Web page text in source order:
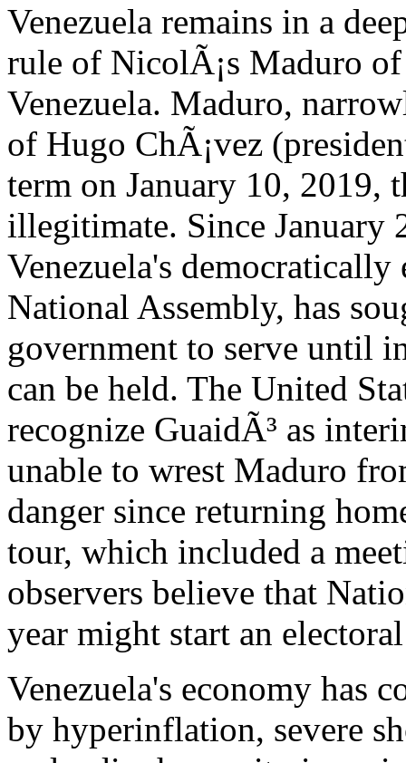
Venezuela remains in a
rule of NicolÃ¡s Maduro
Venezuela. Maduro,
of Hugo ChÃ¡vez
term on January 10, 2019,
illegitimate. Since January
Venezuela's
National Assembly, has
government to serve until
can be held. The United
recognize GuaidÃ³ as
unable to wrest Maduro
danger since returning
tour, which included a
observers believe that
year might start an
Venezuela's economy has
by hyperinflation, severe